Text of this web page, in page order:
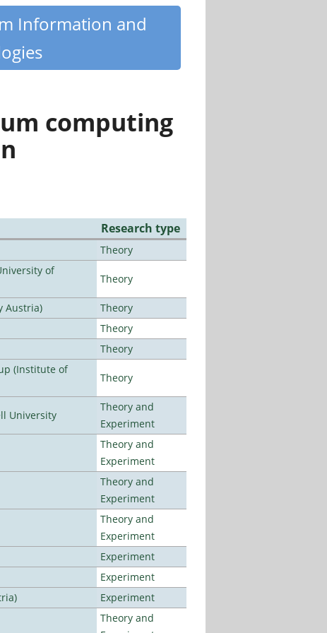
Information and
computing
Research type
Theory
of
Theory
Austria)
Theory
Theory
Theory
(Institute of
Theory
University
Theory and
Experiment
Theory and
Experiment
Theory and
Experiment
Theory and
Experiment
Experiment
Experiment
Experiment
Theory and